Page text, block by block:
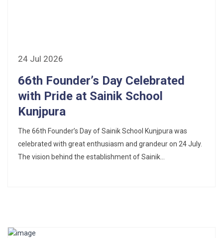
24 Jul 2026
66th Founder’s Day Celebrated
with Pride at Sainik School
Kunjpura
The 66th Founder’s Day of Sainik School Kunjpura was
celebrated with great enthusiasm and grandeur on 24 July.
The vision behind the establishment of Sainik...